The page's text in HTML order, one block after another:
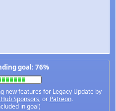
goal: 76%
new features for Legacy Update by
Sponsors, or Patreon.
in goal)